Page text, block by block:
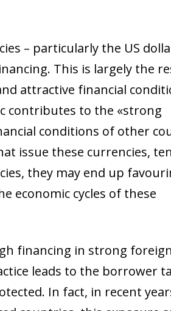
– particularly the US
This is largely the
attractive financial
contributes to the «strong
conditions of other
issue these currencies,
they may end up
economic cycles of these
financing in strong foreign
leads to the borrower
In fact, in recent